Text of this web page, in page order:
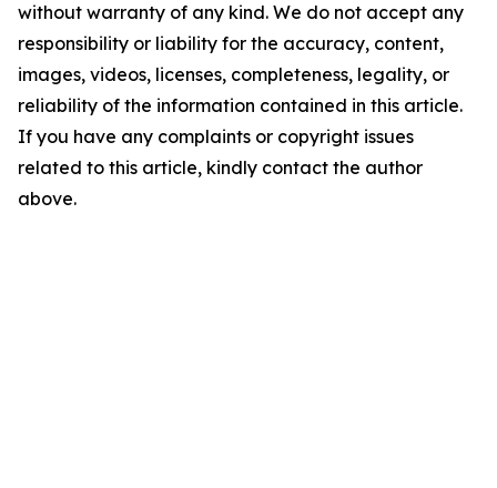
without warranty of any kind. We do not accept any
responsibility or liability for the accuracy, content,
images, videos, licenses, completeness, legality, or
reliability of the information contained in this article.
If you have any complaints or copyright issues
related to this article, kindly contact the author
above.